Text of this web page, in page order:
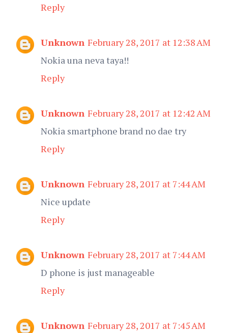
Reply
Unknown February 28, 2017 at 12:38 AM
Nokia una neva taya!!
Reply
Unknown February 28, 2017 at 12:42 AM
Nokia smartphone brand no dae try
Reply
Unknown February 28, 2017 at 7:44 AM
Nice update
Reply
Unknown February 28, 2017 at 7:44 AM
D phone is just manageable
Reply
Unknown February 28, 2017 at 7:45 AM